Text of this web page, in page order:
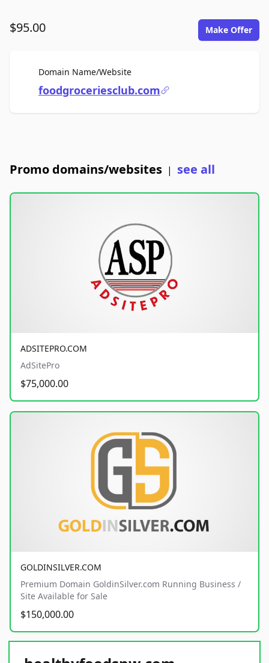
$95.00 Make Offer
Domain Name/WebsiteFor Sale
foodgroceriesclub.com
Promo domains/websites | see all
ADSITEPRO.COM
AdSitePro
$75,000.00
GOLDINSILVER.COM
Premium Domain GoldinSilver.com Running Business /
Site Available for Sale
$150,000.00